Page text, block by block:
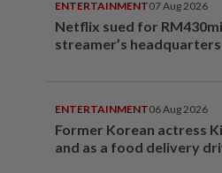
ENTERTAINMENT07 Aug 2026
Netflix sued for
streamer’s headquarters
ENTERTAINMENT06 Aug 2026
Former Korean actress
and as a food delivery